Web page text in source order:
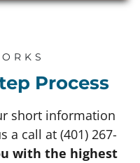
Process
short information
a call at (401) 267-
with the highest